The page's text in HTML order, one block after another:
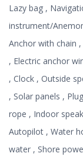
Lazy bag ,
instrument/
Anchor with chain
, Electric anchor
, Clock , Outside
, Solar panels ,
rope , Indoor
Autopilot , Water
water , Shore